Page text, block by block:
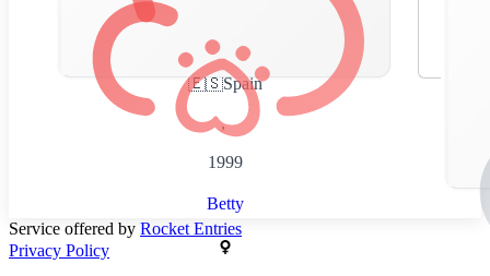
🇪🇸Spain
,
1999
Betty
Service offered by Rocket Entries
Privacy Policy